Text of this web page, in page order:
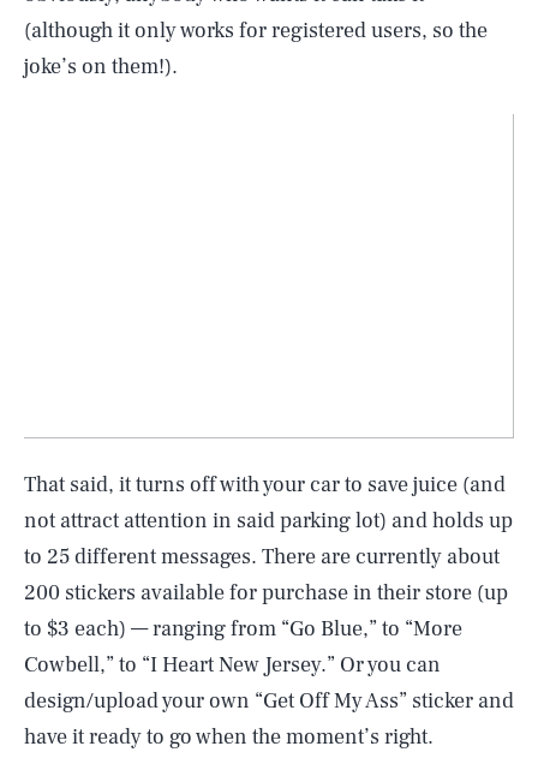
(although it only works for registered users, so the
joke’s on them!).
That said, it turns off with your car to save juice (and
not attract attention in said parking lot) and holds up
to 25 different messages. There are currently about
200 stickers available for purchase in their store (up
to $3 each) — ranging from “Go Blue,” to “More
Cowbell,” to “I Heart New Jersey.” Or you can
design/upload your own “Get Off My Ass” sticker and
have it ready to go when the moment’s right.